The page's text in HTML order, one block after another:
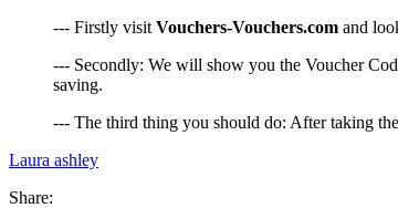
--- Firstly visit Vouchers-Vouchers.com and
--- Secondly: We will show you the Voucher
saving.
--- The third thing you should do: After taking
Laura ashley
Share: